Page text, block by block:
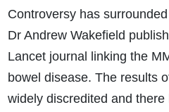
What is the eligibility criteria to
What evidence do I need?
What does the claims process
Controversy has
Dr Andrew Wakefield
Lancet journal linking the
bowel disease. The results
widely discredited and